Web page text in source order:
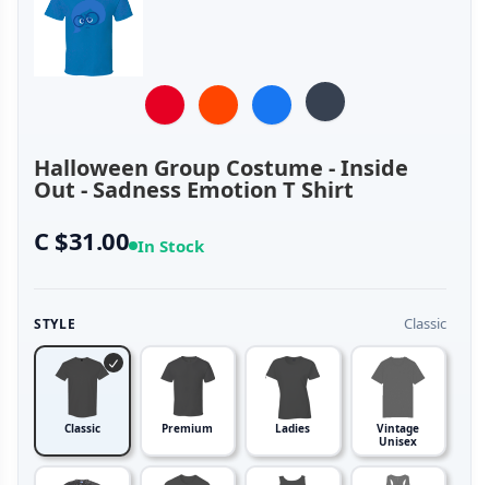
Halloween Group Costume - Inside
Out - Sadness Emotion T Shirt
C $31.00 In Stock
STYLE Classic
Classic Premium Ladies
Vintage
Unisex